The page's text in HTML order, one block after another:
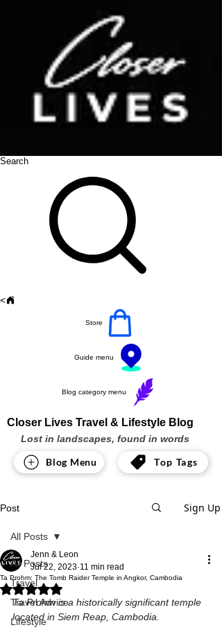
Search
<
Store
Guide menu
Blog category menu
Closer Lives Travel & Lifestyle Blog
Lost in landscapes, found in words
Blog Menu Top Tags
Post Sign Up
All Posts
Travel
Travel Advice
Lifestyle
All Posts
Ta Prohm: The Tomb Raider Temple in Angkor, Cambodia
Jenn & Leon
Jul 22, 2023 11 min read
Rated NaN out of 5 stars.
Ta Prohm is a historically significant temple
located in Siem Reap, Cambodia.